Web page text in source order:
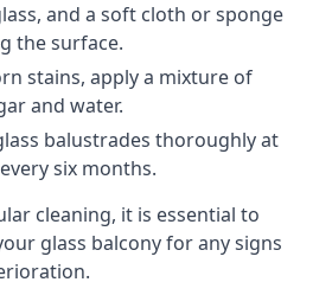
and a soft cloth or sponge
the surface.
stains, apply a mixture of
and water.
balustrades thoroughly at
six months.
cleaning, it is essential to
glass balcony for any signs